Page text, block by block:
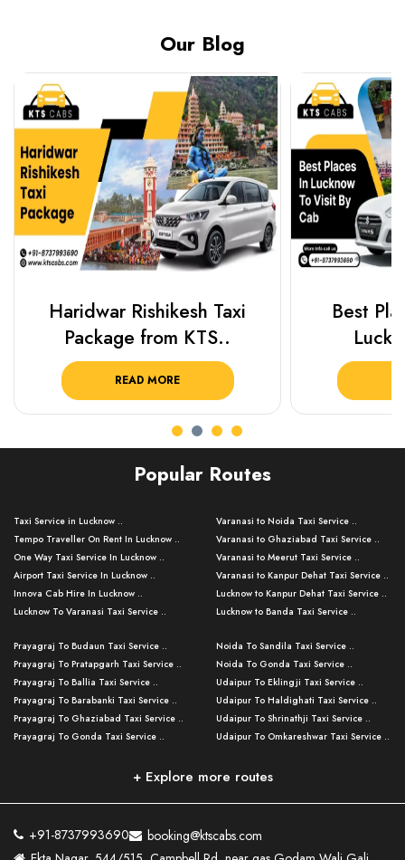
Our Blog
Haridwar Rishikesh Taxi
Package from KTS..
READ MORE
Best
Popular Routes
Taxi Service in Lucknow ..
Tempo Traveller On Rent In Lucknow ..
One Way Taxi Service In Lucknow ..
Airport Taxi Service In Lucknow ..
Innova Cab Hire In Lucknow ..
Lucknow To Varanasi Taxi Service ..
Lucknow To Ayodhya Taxi Service ..
Lucknow To Allahabad Taxi Service ..
Lucknow To Kanpur Taxi Service ..
Lucknow To Jhansi Taxi Service ..
Lucknow To Agra Taxi Service ..
Lucknow To Bareilly Taxi Service ..
Kanpur To Delhi Taxi Service ..
Kanpur To Varanasi Taxi Service ..
Varanasi to Noida Taxi Service ..
Varanasi to Ghaziabad Taxi Service ..
Varanasi to Meerut Taxi Service ..
Varanasi to Kanpur Dehat Taxi Service ..
Lucknow to Kanpur Dehat Taxi Service ..
Lucknow to Banda Taxi Service ..
Varanasi to Amroha Taxi Service ..
Varanasi to Rampur Taxi Service ..
Varanasi to Moradabad Taxi Service ..
Varanasi to Bijnor Taxi Service ..
Varanasi to Mirzapur Taxi Service ..
Varanasi to Chandauli Taxi Service ..
Lucknow to Muzaffarpur Taxi Service ..
Lucknow to Ambedkar Nagar Taxi Servic
Prayagraj To Budaun Taxi Service ..
Prayagraj To Pratapgarh Taxi Service ..
Prayagraj To Ballia Taxi Service ..
Prayagraj To Barabanki Taxi Service ..
Prayagraj To Ghaziabad Taxi Service ..
Prayagraj To Gonda Taxi Service ..
Prayagraj To Raebareli Taxi Service ..
Prayagraj To Fatehpur Taxi Service ..
Prayagraj To Siddharthnagar Taxi Serv
Noida To Sandila Taxi Service ..
Noida To Gonda Taxi Service ..
Udaipur To Eklingji Taxi Service ..
Udaipur To Haldighati Taxi Service ..
Udaipur To Shrinathji Taxi Service ..
Udaipur To Omkareshwar Taxi Service ..
Mumbai to Lucknow Taxi Service ..
Pune to Delhi Taxi Service ..
+ Explore more routes
+91-8737993690
booking@ktscabs.com